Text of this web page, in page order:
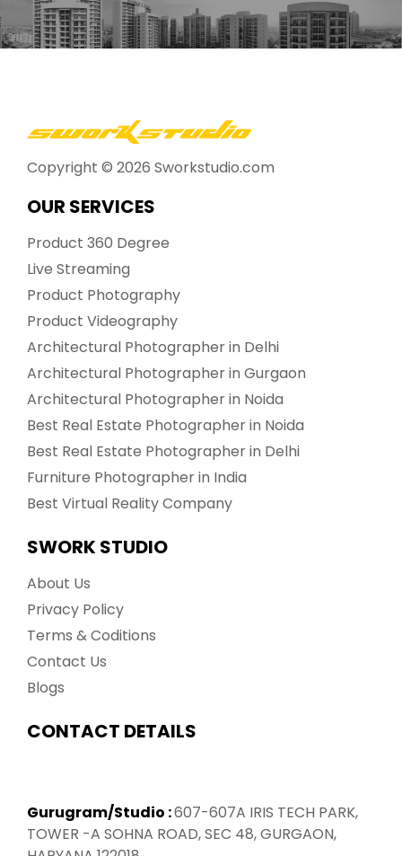
Copyright © 2026 Sworkstudio.com
OUR SERVICES
Product 360 Degree
Live Streaming
Product Photography
Product Videography
Architectural Photographer in Delhi
Architectural Photographer in Gurgaon
Architectural Photographer in Noida
Best Real Estate Photographer in Noida
Best Real Estate Photographer in Delhi
Furniture Photographer in India
Best Virtual Reality Company
SWORK STUDIO
About Us
Privacy Policy
Terms & Coditions
Contact Us
Blogs
CONTACT DETAILS
Gurugram/Studio :607-607A IRIS TECH PARK,
TOWER -A SOHNA ROAD, SEC 48, GURGAON,